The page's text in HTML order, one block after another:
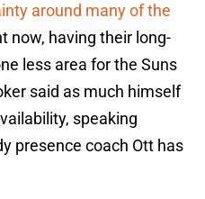
around many of the
now, having their long-
less area for the Suns
said as much himself
speaking
presence coach Ott has